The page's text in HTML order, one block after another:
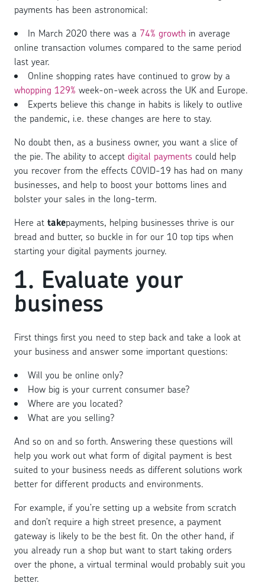
payments has been astronomical:
In March 2020 there was a 74% growth in average
online transaction volumes compared to the same period
last year.
Online shopping rates have continued to grow by a
whopping 129% week-on-week across the UK and Europe.
Experts believe this change in habits is likely to outlive
the pandemic, i.e. these changes are here to stay.
No doubt then, as a business owner, you want a slice of
the pie. The ability to accept digital payments could help
you recover from the effects COVID-19 has had on many
businesses, and help to boost your bottoms lines and
bolster your sales in the long-term.
Here at takepayments, helping businesses thrive is our
bread and butter, so buckle in for our 10 top tips when
starting your digital payments journey.
1. Evaluate your
business
First things first you need to step back and take a look at
your business and answer some important questions:
Will you be online only?
How big is your current consumer base?
Where are you located?
What are you selling?
And so on and so forth. Answering these questions will
help you work out what form of digital payment is best
suited to your business needs as different solutions work
better for different products and environments.
For example, if you’re setting up a website from scratch
and don’t require a high street presence, a payment
gateway is likely to be the best fit. On the other hand, if
you already run a shop but want to start taking orders
over the phone, a virtual terminal would probably suit you
better.